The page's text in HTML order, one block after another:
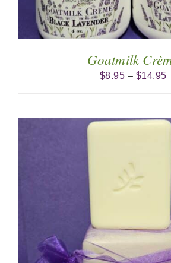
Goatmilk
$8.95 – $14.95